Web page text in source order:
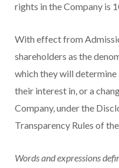
rights in the Company is
With effect from
shareholders as the
which they will
their interest in, or a
Company, under the
Transparency Rules of
Words and expressions